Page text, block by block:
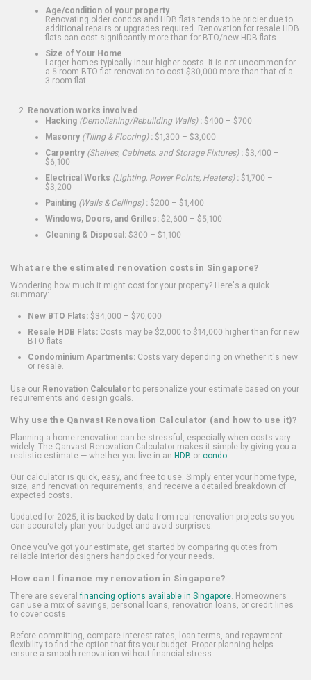
Age/condition of your property
Renovating older condos and HDB flats tends to be pricier due to
additional repairs or upgrades required. Renovation for resale HDB
flats can cost significantly more than for BTO/new HDB flats.
Size of Your Home
Larger homes typically incur higher costs. It is not uncommon for
a 5-room BTO flat renovation to cost $30,000 more than that of a
3-room flat.
Renovation works involved
Hacking (Demolishing/Rebuilding Walls): $400 – $700
Masonry (Tiling & Flooring): $1,300 – $3,000
Carpentry (Shelves, Cabinets, and Storage Fixtures): $3,400 –
$6,100
Electrical Works (Lighting, Power Points, Heaters): $1,700 –
$3,200
Painting (Walls & Ceilings): $200 – $1,400
Windows, Doors, and Grilles: $2,600 – $5,100
Cleaning & Disposal: $300 – $1,100
What are the estimated renovation costs in Singapore?
Wondering how much it might cost for your property? Here's a quick
summary:
New BTO Flats: $34,000 – $70,000
Resale HDB Flats: Costs may be $2,000 to $14,000 higher than for new
BTO flats
Condominium Apartments: Costs vary depending on whether it's new
or resale.
Use our Renovation Calculatorto personalize your estimate based on your
requirements and design goals.
Why use the Qanvast Renovation Calculator (and how to use it)?
Planning a home renovation can be stressful, especially when costs vary
widely. The Qanvast Renovation Calculator makes it simple by giving you a
realistic estimate — whether you live in an HDB or condo.
Our calculator is quick, easy, and free to use. Simply enter your home type,
size, and renovation requirements, and receive a detailed breakdown of
expected costs.
Updated for 2025, it is backed by data from real renovation projects so you
can accurately plan your budget and avoid surprises.
Once you've got your estimate, get started by comparing quotes from
reliable interior designers handpicked for your needs.
How can I finance my renovation in Singapore?
There are several financing options available in Singapore. Homeowners
can use a mix of savings, personal loans, renovation loans, or credit lines
to cover costs.
Before committing, compare interest rates, loan terms, and repayment
flexibility to find the option that fits your budget. Proper planning helps
ensure a smooth renovation without financial stress.